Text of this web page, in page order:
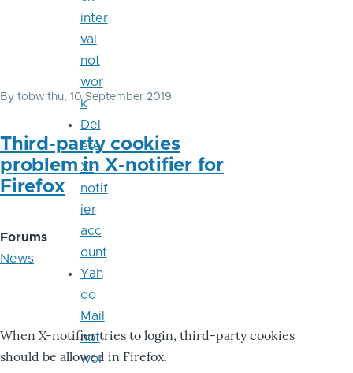
By tobwithu, 10 September 2019
Third-party cookies
problem in X-notifier for
Firefox
Forums
News
When X-notifier tries to login, third-party cookies
should be allowed in Firefox.
inter
val
not
wor
k
Del
ete
X-
notif
ier
acc
ount
Yah
oo
Mail
not
wor